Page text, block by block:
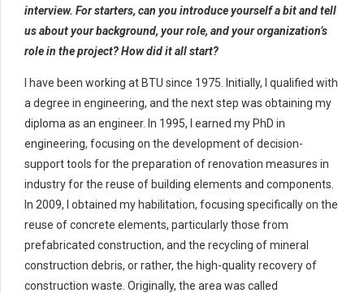
interview. For starters, can you introduce yourself a bit and tell
us about your background, your role, and your organization’s
role in the project? How did it all start?
I have been working at BTU since 1975. Initially, I qualified with
a degree in engineering, and the next step was obtaining my
diploma as an engineer. In 1995, I earned my PhD in
engineering, focusing on the development of decision-
support tools for the preparation of renovation measures in
industry for the reuse of building elements and components.
In 2009, I obtained my habilitation, focusing specifically on the
reuse of concrete elements, particularly those from
prefabricated construction, and the recycling of mineral
construction debris, or rather, the high-quality recovery of
construction waste. Originally, the area was called